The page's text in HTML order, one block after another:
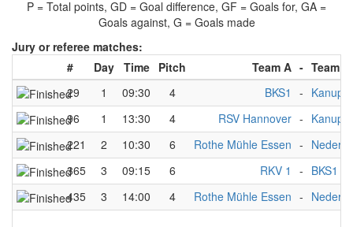
P = Total points, GD = Goal difference, GF = Goals for, GA =
Goals against, G = Goals made
Jury or referee matches:
#
Day Time Pitch Team A - Team B
29
1 09:30 4 BKS1 -
96
1 13:30 4 RSV Hannover -
221
2 10:30 6 Rothe Mühle Essen -
365
3 09:15 6 RKV 1 - BKS1
435
3 14:00 4 Rothe Mühle Essen -